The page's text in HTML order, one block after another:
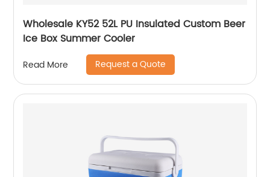
Wholesale KY52 52L PU Insulated Custom Beer
Ice Box Summer Cooler
Read More Request a Quote